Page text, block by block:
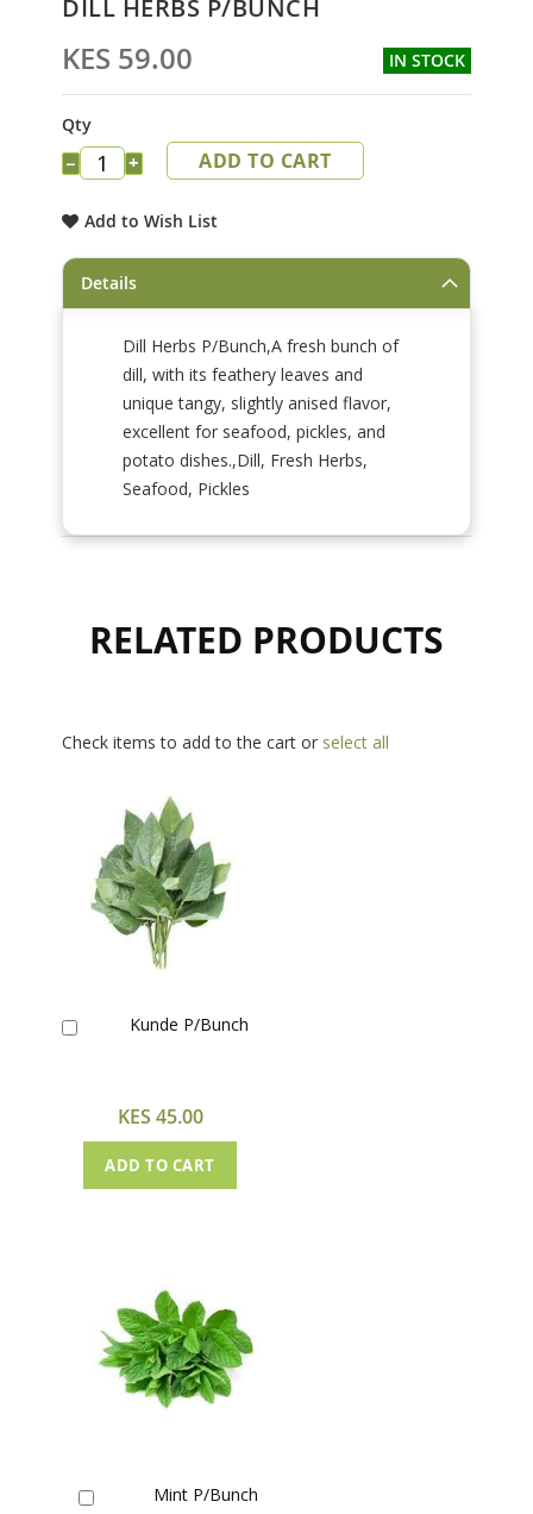
to
beginning
of
images
gallery
DILL HERBS P/BUNCH
KES 59.00 IN STOCK
Qty
− + ADD TO CART
Add to Wish List
Details
Dill Herbs P/Bunch,A fresh bunch of
dill, with its feathery leaves and
unique tangy, slightly anised flavor,
excellent for seafood, pickles, and
potato dishes.,Dill, Fresh Herbs,
Seafood, Pickles
RELATED PRODUCTS
Check items to add to the cart or select all
Kunde P/Bunch
KES 45.00
ADD TO CART
Mint P/Bunch